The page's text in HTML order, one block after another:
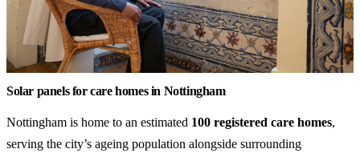
Solar panels for care homes in Nottingham
Nottingham is home to an estimated 100 registered care homes,
serving the city’s ageing population alongside surrounding